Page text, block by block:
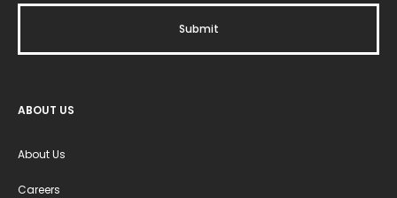
ABOUT US
About Us
Careers